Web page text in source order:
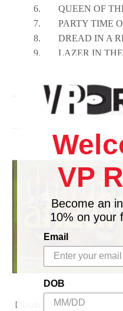
6.
QUEEN OF
7.
PARTY TIME
8.
DREAD IN A
9.
LAZER IN
Double Attack - Various
VP
Become an
10% on your
Email
DOB